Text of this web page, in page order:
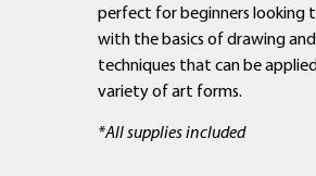
perfect for beginners looking
with the basics of drawing
techniques that can be
variety of art forms.
*All supplies included